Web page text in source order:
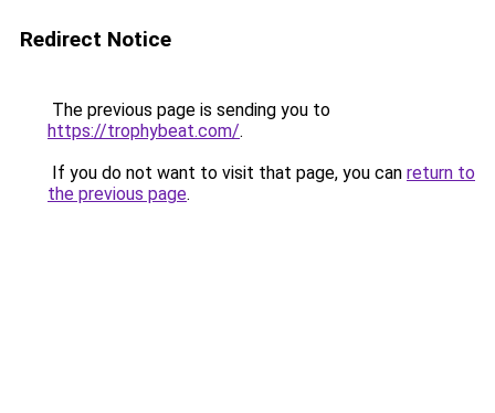
Redirect Notice
The previous page is sending you to
https://trophybeat.com/.
If you do not want to visit that page, you can return to
the previous page.